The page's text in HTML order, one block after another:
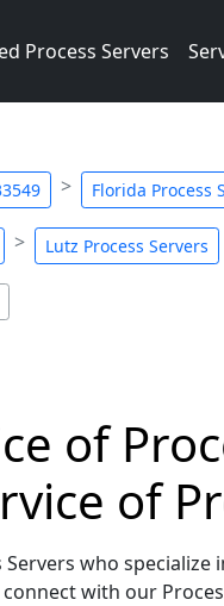
Process Servers
Florida Process
Lutz Process Servers
of
of
who
with our